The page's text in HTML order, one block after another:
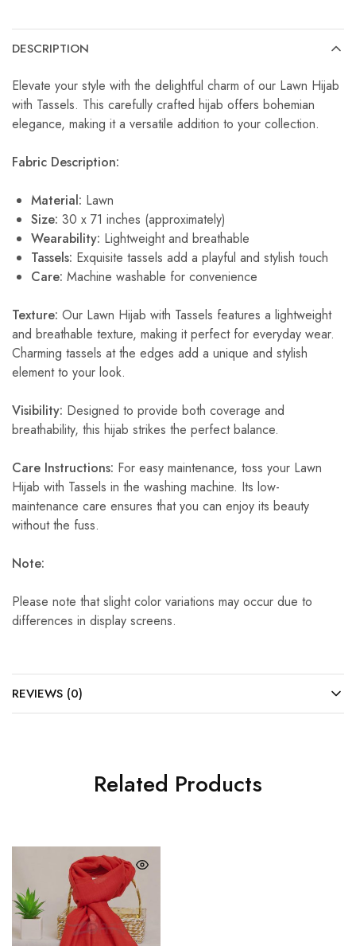
DESCRIPTION
Elevate your style with the delightful charm of our Lawn Hijab
with Tassels. This carefully crafted hijab offers bohemian
elegance, making it a versatile addition to your collection.
Fabric Description:
Material: Lawn
Size: 30 x 71 inches (approximately)
Wearability: Lightweight and breathable
Tassels: Exquisite tassels add a playful and stylish touch
Care: Machine washable for convenience
Texture: Our Lawn Hijab with Tassels features a lightweight
and breathable texture, making it perfect for everyday wear.
Charming tassels at the edges add a unique and stylish
element to your look.
Visibility: Designed to provide both coverage and
breathability, this hijab strikes the perfect balance.
Care Instructions: For easy maintenance, toss your Lawn
Hijab with Tassels in the washing machine. Its low-
maintenance care ensures that you can enjoy its beauty
without the fuss.
Note:
Please note that slight color variations may occur due to
differences in display screens.
REVIEWS (0)
Related Products